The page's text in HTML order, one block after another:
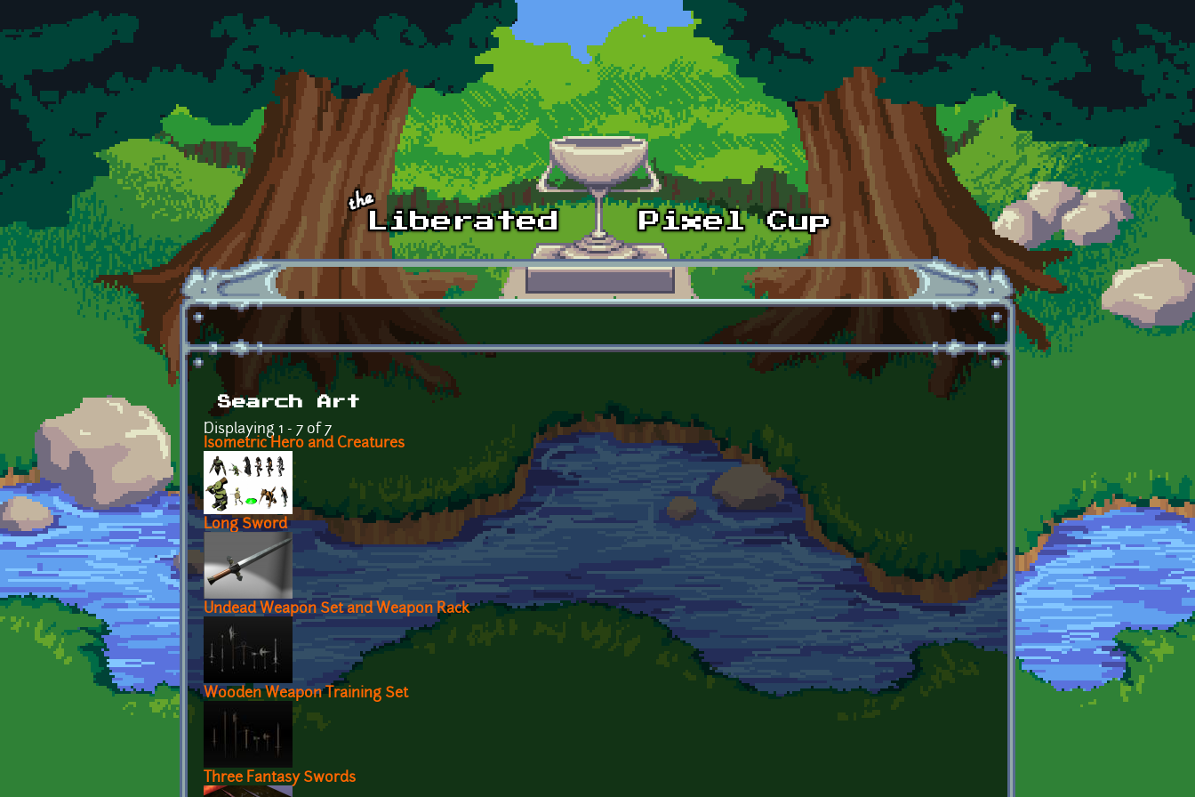
Skip to main content
Search Art
Displaying 1 - 7 of 7
Isometric Hero and Creatures
Long Sword
Undead Weapon Set and Weapon Rack
Wooden Weapon Training Set
Three Fantasy Swords